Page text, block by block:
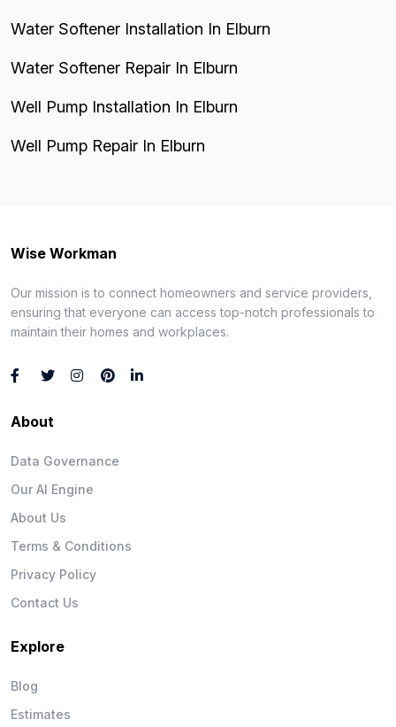
Water Softener Installation In Elburn
Water Softener Repair In Elburn
Well Pump Installation In Elburn
Well Pump Repair In Elburn
Wise Workman
Our mission is to connect homeowners and service providers,
ensuring that everyone can access top-notch professionals to
maintain their homes and workplaces.
About
Data Governance
Our AI Engine
About Us
Terms & Conditions
Privacy Policy
Contact Us
Explore
Blog
Estimates